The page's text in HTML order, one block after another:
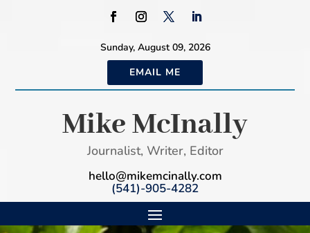
Sunday, August 09, 2026
EMAIL ME
Mike McInally
Journalist, Writer, Editor
hello@mikemcinally.com
(541)-905-4282